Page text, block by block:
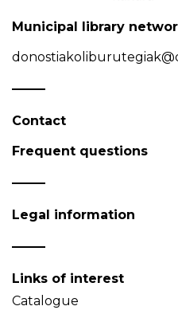
Municipal library
Contact
Frequent questions
Legal information
Links of interest
Catalogue